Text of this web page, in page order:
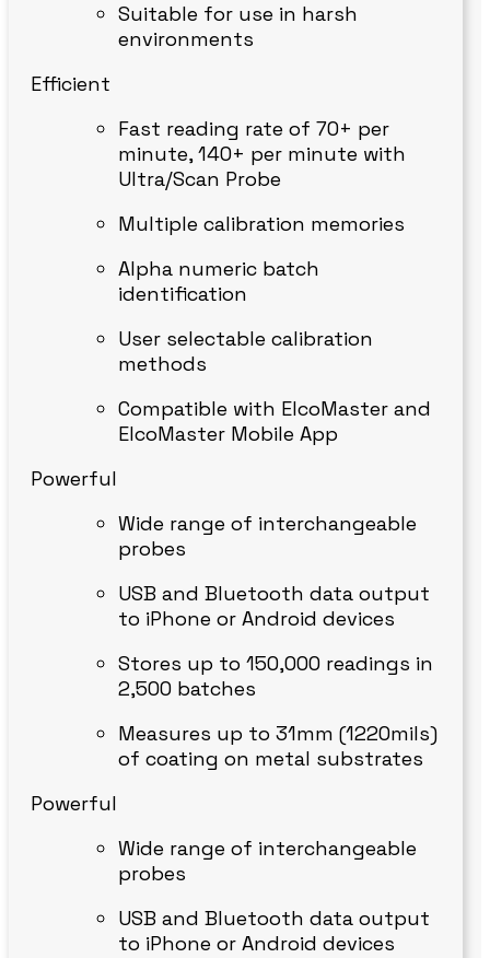
Suitable for use in harsh
environments
Efficient
Fast reading rate of 70+ per
minute, 140+ per minute with
Ultra/Scan Probe
Multiple calibration memories
Alpha numeric batch
identification
User selectable calibration
methods
Compatible with ElcoMaster and
ElcoMaster Mobile App
Powerful
Wide range of interchangeable
probes
USB and Bluetooth data output
to iPhone or Android devices
Stores up to 150,000 readings in
2,500 batches
Measures up to 31mm (1220mils)
of coating on metal substrates
Powerful
Wide range of interchangeable
probes
USB and Bluetooth data output
to iPhone or Android devices